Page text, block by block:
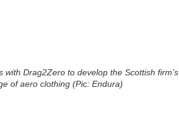
with Drag2Zero to develop the Scottish firm’s
of aero clothing (Pic: Endura)